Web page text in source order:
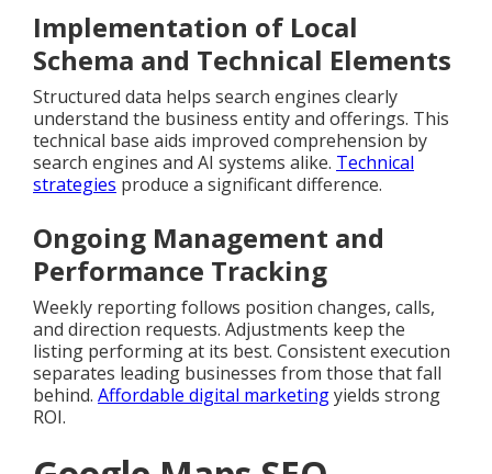
Implementation of Local
Schema and Technical Elements
Structured data helps search engines clearly
understand the business entity and offerings. This
technical base aids improved comprehension by
search engines and AI systems alike. Technical
strategies produce a significant difference.
Ongoing Management and
Performance Tracking
Weekly reporting follows position changes, calls,
and direction requests. Adjustments keep the
listing performing at its best. Consistent execution
separates leading businesses from those that fall
behind.Affordable digital marketingyields strong
ROI.